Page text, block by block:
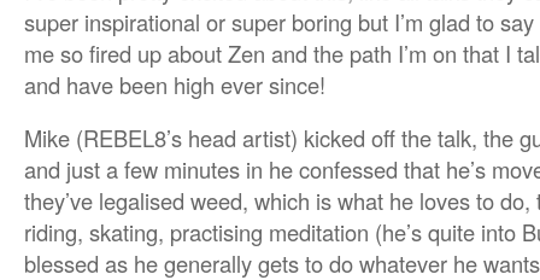
super inspirational or super boring but I’m glad to
me so fired up about Zen and the path I’m on that I
and have been high ever since!
Mike (REBEL8’s head artist) kicked off the talk, the
and just a few minutes in he confessed that he’s
they’ve legalised weed, which is what he loves to
riding, skating, practising meditation (he’s quite into
blessed as he generally gets to do whatever he